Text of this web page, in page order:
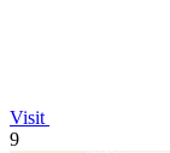
Visit
9